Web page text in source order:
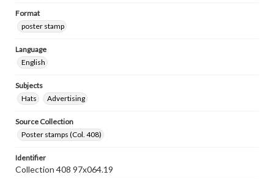
Format
poster stamp
Language
English
Subjects
Hats
Advertising
Source Collection
Poster stamps (Col. 408)
Identifier
Collection 408 97x064.19